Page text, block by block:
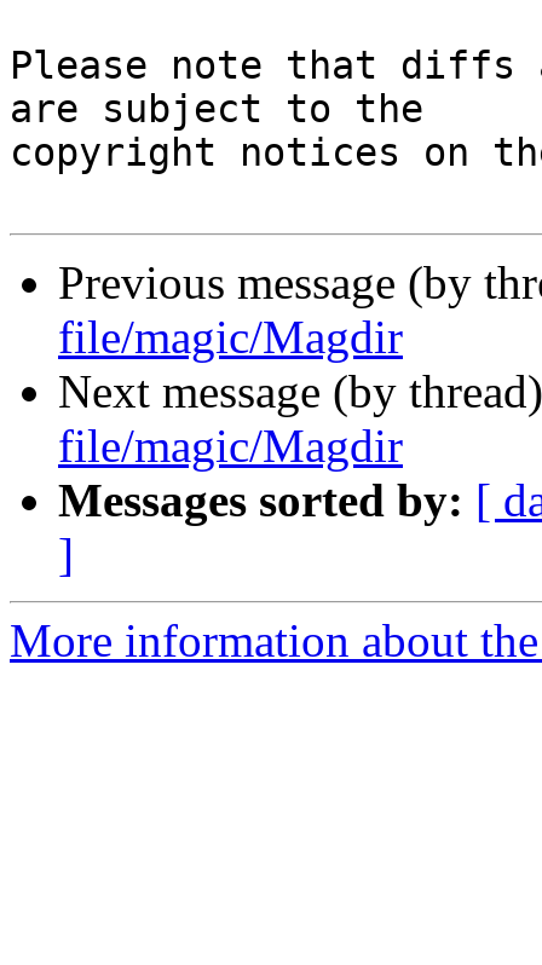
Please note that diffs
are subject to the
copyright notices on
Previous message (by
file/magic/Magdir
Next message (by
file/magic/Magdir
Messages sorted by: [
]
More information about